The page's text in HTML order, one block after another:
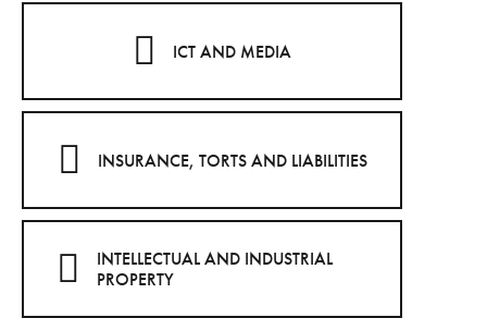
ICT AND MEDIA
INSURANCE, TORTS AND LIABILITIES
INTELLECTUAL AND INDUSTRIAL
PROPERTY